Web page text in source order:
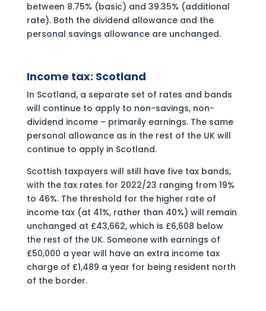
between 8.75% (basic) and 39.35% (additional
rate). Both the dividend allowance and the
personal savings allowance are unchanged.
Income tax: Scotland
In Scotland, a separate set of rates and bands
will continue to apply to non-savings, non-
dividend income – primarily earnings. The same
personal allowance as in the rest of the UK will
continue to apply in Scotland.
Scottish taxpayers will still have five tax bands,
with the tax rates for 2022/23 ranging from 19%
to 46%. The threshold for the higher rate of
income tax (at 41%, rather than 40%) will remain
unchanged at £43,662, which is £6,608 below
the rest of the UK. Someone with earnings of
£50,000 a year will have an extra income tax
charge of £1,489 a year for being resident north
of the border.